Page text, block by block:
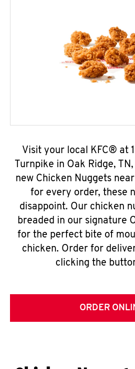
Visit your local KFC® at
Turnpike in Oak Ridge,
new Chicken Nuggets
for every order, these
disappoint. Our chicken
breaded in our signature
for the perfect bite of
chicken. Order for
clicking the
ORDER